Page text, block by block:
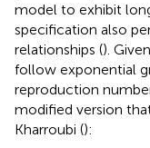
model to exhibit
specification also
relationships ().
follow exponential
reproduction
modified version
Kharroubi ():